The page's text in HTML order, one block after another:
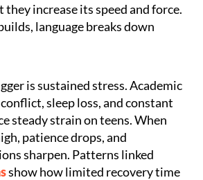
they increase its speed and force.
language breaks down
is sustained stress. Academic
sleep loss, and constant
steady strain on teens. When
patience drops, and
sharpen. Patterns linked
show how limited recovery time